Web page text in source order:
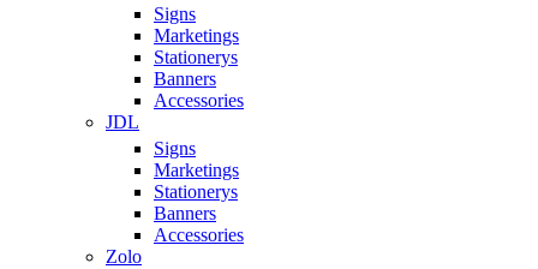
Signs
Marketings
Stationerys
Banners
Accessories
JDL
Signs
Marketings
Stationerys
Banners
Accessories
Zolo